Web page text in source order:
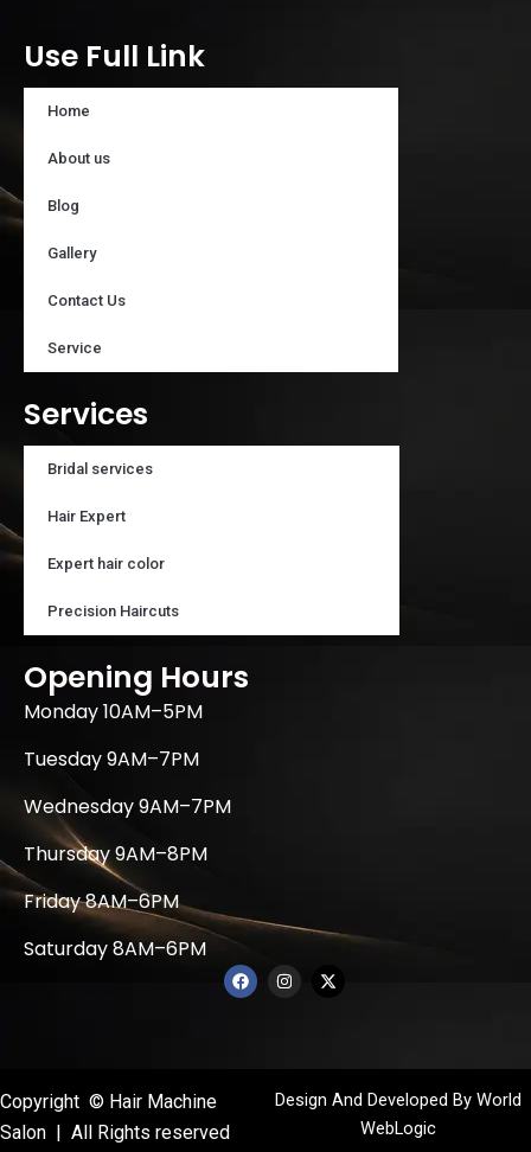
Use Full Link
Home
About us
Blog
Gallery
Contact Us
Service
Services
Bridal services
Hair Expert
Expert hair color
Precision Haircuts
Opening Hours
Monday 10AM–5PM
Tuesday 9AM–7PM
Wednesday 9AM–7PM
Thursday 9AM–8PM
Friday 8AM–6PM
Saturday 8AM–6PM
F
a
c
I
n
m
X
-
Copyright © Hair Machine
Salon | All Rights reserved
Design And Developed By World
WebLogic